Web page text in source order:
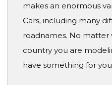
makes an enormous
Cars, including many
roadnames. No
country you are
have something for